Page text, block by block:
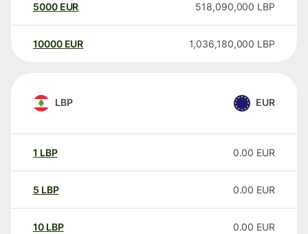
5000 EUR 518,090,000 LBP
10000 EUR 1,036,180,000 LBP
LBP EUR
1 LBP 0.00 EUR
5 LBP 0.00 EUR
10 LBP 0.00 EUR